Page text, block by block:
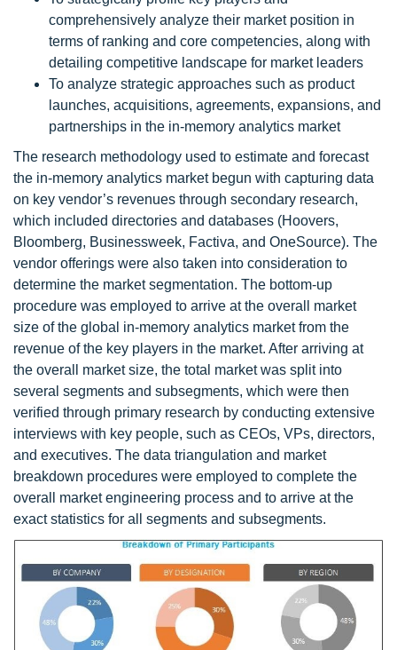
comprehensively analyze their market position in
terms of ranking and core competencies, along with
detailing competitive landscape for market leaders
To analyze strategic approaches such as product
launches, acquisitions, agreements, expansions, and
partnerships in the in-memory analytics market
The research methodology used to estimate and forecast
the in-memory analytics market begun with capturing data
on key vendor’s revenues through secondary research,
which included directories and databases (Hoovers,
Bloomberg, Businessweek, Factiva, and OneSource). The
vendor offerings were also taken into consideration to
determine the market segmentation. The bottom-up
procedure was employed to arrive at the overall market
size of the global in-memory analytics market from the
revenue of the key players in the market. After arriving at
the overall market size, the total market was split into
several segments and subsegments, which were then
verified through primary research by conducting extensive
interviews with key people, such as CEOs, VPs, directors,
and executives. The data triangulation and market
breakdown procedures were employed to complete the
overall market engineering process and to arrive at the
exact statistics for all segments and subsegments.